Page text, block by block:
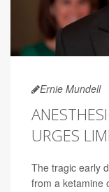
Ernie Mundell
URGES
The tragic early
from a ketamine